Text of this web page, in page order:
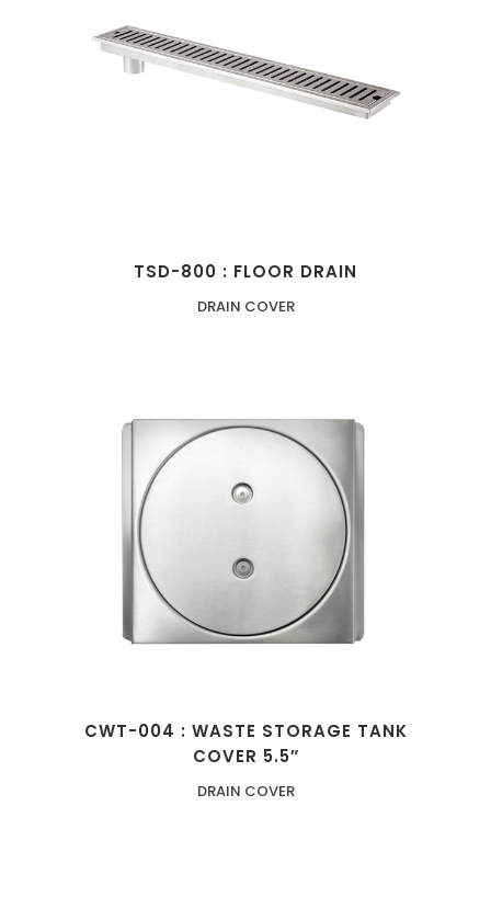
TSD-800 : FLOOR DRAIN
DRAIN COVER
CWT-004 : WASTE STORAGE TANK
COVER 5.5″
DRAIN COVER